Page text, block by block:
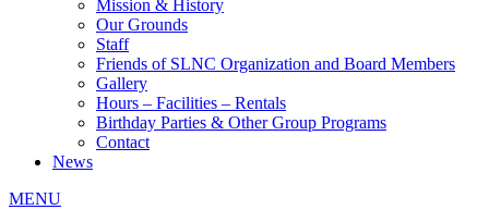
Mission & History
Our Grounds
Staff
Friends of SLNC Organization and Board Members
Gallery
Hours – Facilities – Rentals
Birthday Parties & Other Group Programs
Contact
News
MENU